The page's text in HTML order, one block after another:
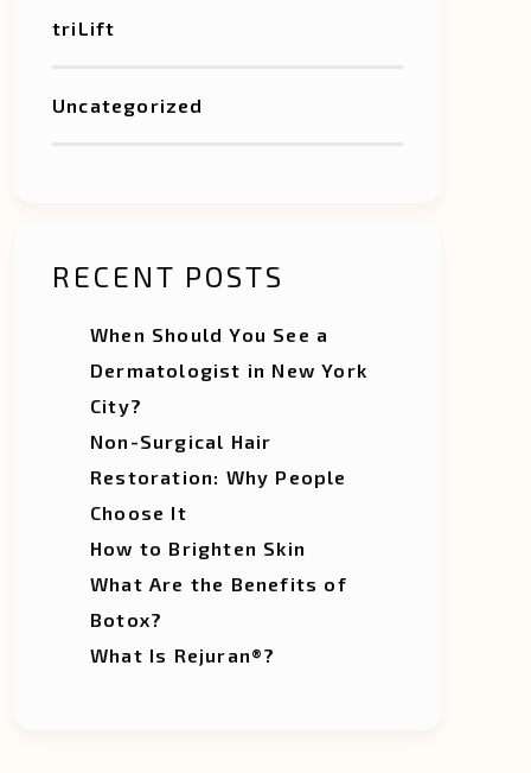
triLift
Uncategorized
RECENT POSTS
When Should You See a
Dermatologist in New York
City?
Non-Surgical Hair
Restoration: Why People
Choose It
How to Brighten Skin
What Are the Benefits of
Botox?
What Is Rejuran®?